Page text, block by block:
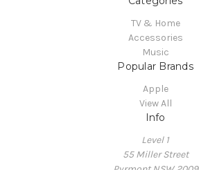
TV & Home
Accessories
Music
Popular Brands
Apple
View All
Info
Level 1
55 Miller Street